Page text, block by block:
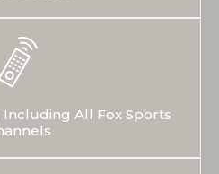
All Fox Sports